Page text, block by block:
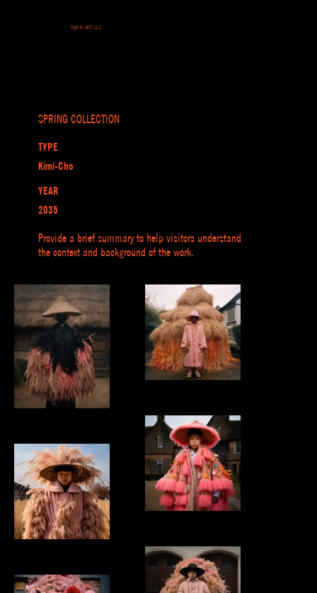
THIS IS ART, LLC
SPRING COLLECTION
TYPE
Kimi-Cho
YEAR
2035
Provide a brief summary to help visitors understand
the context and background of the work.